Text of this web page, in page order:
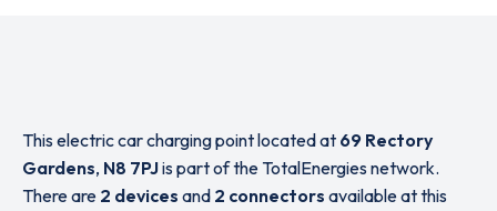
This electric car charging point located at 69 Rectory
Gardens, N8 7PJis part of the TotalEnergies network.
There are 2 devices and 2 connectors available at this